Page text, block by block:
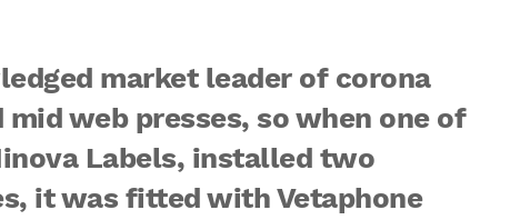
market leader of corona
web presses, so when one of
Labels, installed two
it was fitted with Vetaphone